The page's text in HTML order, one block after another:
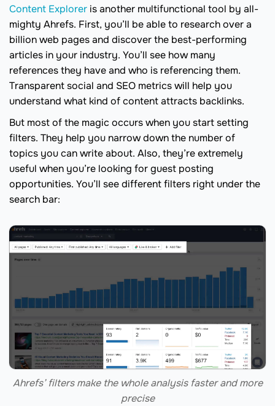
Content Explorer is another multifunctional tool by all-
mighty Ahrefs. First, you’ll be able to research over a
billion web pages and discover the best-performing
articles in your industry. You’ll see how many
references they have and who is referencing them.
Transparent social and SEO metrics will help you
understand what kind of content attracts backlinks.
But most of the magic occurs when you start setting
filters. They help you narrow down the number of
topics you can write about. Also, they’re extremely
useful when you’re looking for guest posting
opportunities. You’ll see different filters right under the
search bar:
Ahrefs’ filters make the whole analysis faster and more
precise